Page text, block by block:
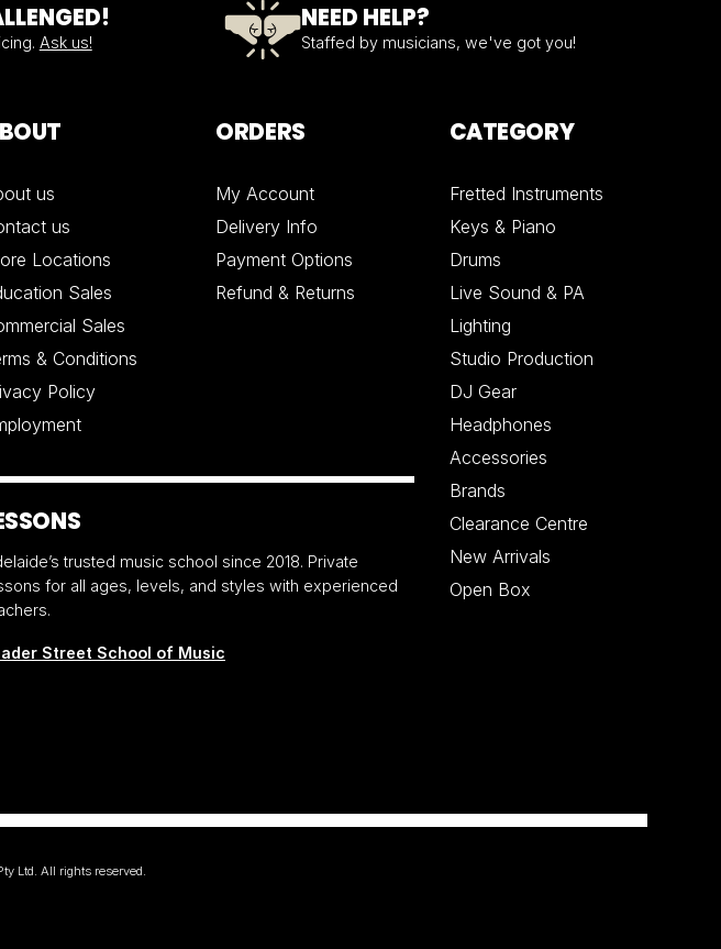
Ask us!
NEED HELP?
Staffed by musicians, we've got you!
us
us
Locations
Sales
Sales
& Conditions
Policy
ORDERS
My Account
Delivery Info
Payment Options
Refund & Returns
CATEGORY
Fretted Instruments
Keys & Piano
Drums
Live Sound & PA
Lighting
Studio Production
DJ Gear
Headphones
Accessories
Brands
Clearance Centre
New Arrivals
Open Box
trusted music school since 2018. Private
for all ages, levels, and styles with experienced
Street School of Music
Ltd. All rights reserved.